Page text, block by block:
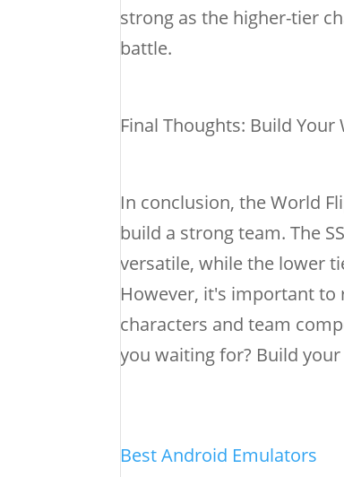
strong as the higher-tier
battle.
Final Thoughts: Build
In conclusion, the World
build a strong team. The
versatile, while the lower
However, it's important
characters and team
you waiting for? Build
Best Android Emulators